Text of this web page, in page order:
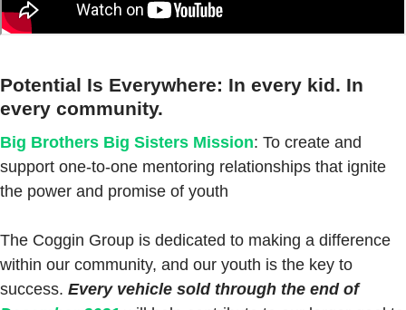
Potential Is Everywhere: In every kid. In
every community.
Big Brothers Big Sisters Mission: To create and
support one-to-one mentoring relationships that ignite
the power and promise of youth
The Coggin Group is dedicated to making a difference
within our community, and our youth is the key to
success. Every vehicle sold through the end of